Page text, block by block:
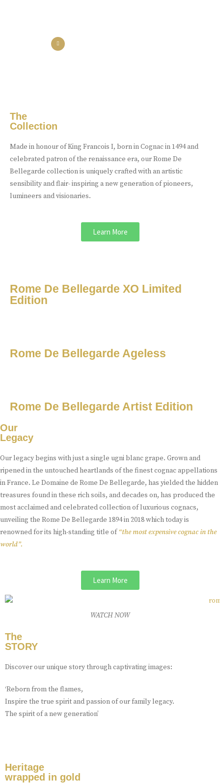
from one generation to the next.
Buy Online
The
Collection
Made in honour of King Francois I, born in Cognac in 1494 and
celebrated patron of the renaissance era, our Rome De
Bellegarde collection is uniquely crafted with an artistic
sensibility and flair- inspiring a new generation of pioneers,
lumineers and visionaries.
Learn More
Rome De Bellegarde XO Limited
Edition
Rome De Bellegarde Ageless
Rome De Bellegarde Artist Edition
Our
Legacy
Our legacy begins with just a single ugni blanc grape. Grown and
ripened in the untouched heartlands of the finest cognac appellations
in France. Le Domaine de Rome De Bellegarde, has yielded the hidden
treasures found in these rich soils, and decades on, has produced the
most acclaimed and celebrated collection of luxurious cognacs,
unveiling the Rome De Bellegarde 1894 in 2018 which today is
renowned for its high-standing title of “the most expensive cognac in the
world”.
Learn More
The
STORY
Discover our unique story through captivating images:
‘Reborn from the flames,
Inspire the true spirit and passion of our family legacy.
The spirit of a new generation’
WATCH NOW
Heritage
wrapped in gold